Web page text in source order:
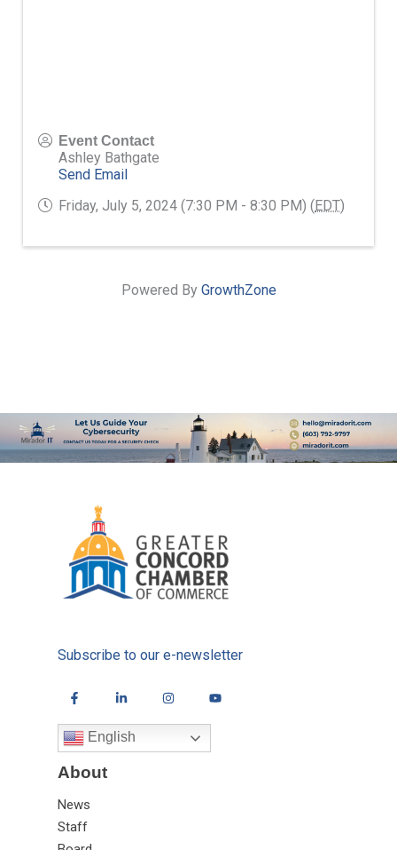
Event Contact
Ashley Bathgate
Send Email
Friday, July 5, 2024 (7:30 PM - 8:30 PM) (EDT)
Powered By GrowthZone
Subscribe to our e-newsletter
English
About
News
Staff